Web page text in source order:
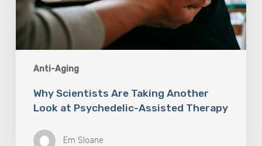
Anti-Aging
Why Scientists Are Taking Another
Look at Psychedelic-Assisted Therapy
Em Sloane